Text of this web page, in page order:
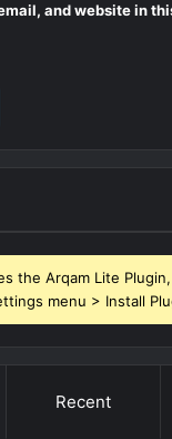
and website in
the Arqam Lite
menu > Install
Recent